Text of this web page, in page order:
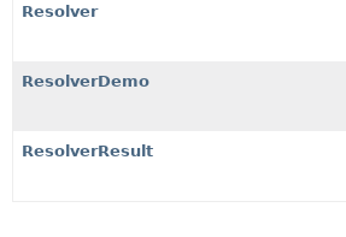
Resolver
ResolverDemo
ResolverResult